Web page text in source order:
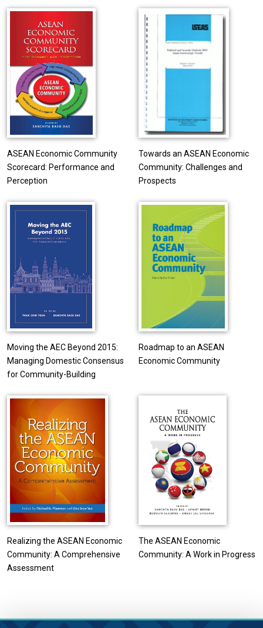
ASEAN Economic Community
Scorecard: Performance and
Perception
Towards an ASEAN Economic
Community: Challenges and
Prospects
Moving the AEC Beyond 2015:
Managing Domestic Consensus
for Community-Building
Roadmap to an ASEAN
Economic Community
Realizing the ASEAN Economic
Community: A Comprehensive
Assessment
The ASEAN Economic
Community: A Work in Progress